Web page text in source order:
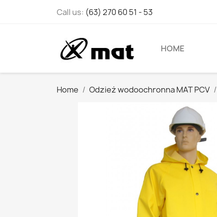
Call us: (63) 270 60 51 - 53
HOME
Home Odzież wodoochronna MAT PCV